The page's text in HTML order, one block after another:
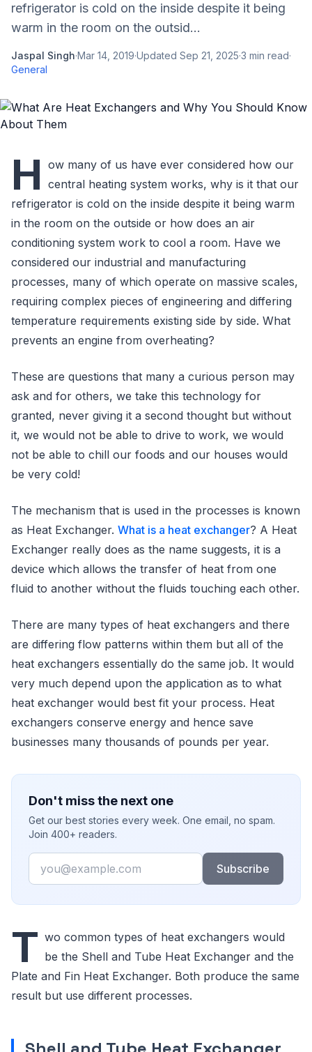
refrigerator is cold on the inside despite it being
warm in the room on the outsid...
Jaspal Singh·Mar 14, 2019·Updated Sep 21, 2025·3 min read·
General
H ow many of us have ever considered how our
central heating system works, why is it that our
refrigerator is cold on the inside despite it being warm
in the room on the outside or how does an air
conditioning system work to cool a room. Have we
considered our industrial and manufacturing
processes, many of which operate on massive scales,
requiring complex pieces of engineering and differing
temperature requirements existing side by side. What
prevents an engine from overheating?
These are questions that many a curious person may
ask and for others, we take this technology for
granted, never giving it a second thought but without
it, we would not be able to drive to work, we would
not be able to chill our foods and our houses would
be very cold!
The mechanism that is used in the processes is known
as Heat Exchanger. What is a heat exchanger? A Heat
Exchanger really does as the name suggests, it is a
device which allows the transfer of heat from one
fluid to another without the fluids touching each other.
There are many types of heat exchangers and there
are differing flow patterns within them but all of the
heat exchangers essentially do the same job. It would
very much depend upon the application as to what
heat exchanger would best fit your process. Heat
exchangers conserve energy and hence save
businesses many thousands of pounds per year.
Don't miss the next one
Get our best stories every week. One email, no spam.
Join 400+ readers.
Email
Subscribe
T wo common types of heat exchangers would
be the Shell and Tube Heat Exchanger and the
Plate and Fin Heat Exchanger. Both produce the same
result but use different processes.